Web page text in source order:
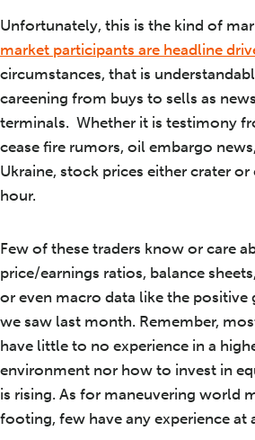
Unfortunately, this is the kind of
market participants are headline
circumstances, that is
careening from buys to sells as
terminals. Whether it is testimony
cease fire rumors, oil embargo
Ukraine, stock prices either crater
hour.
Few of these traders know or care
price/earnings ratios, balance
or even macro data like the
we saw last month. Remember,
have little to no experience in a
environment nor how to invest in
is rising. As for maneuvering world
footing, few have any experience at